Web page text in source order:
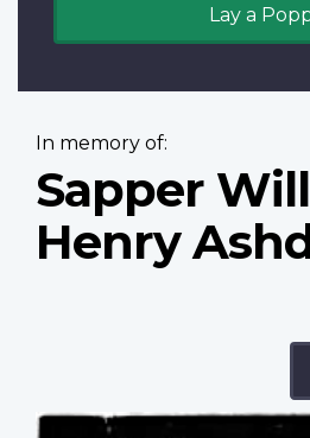
Lay a
In memory of:
Sapper
Henry